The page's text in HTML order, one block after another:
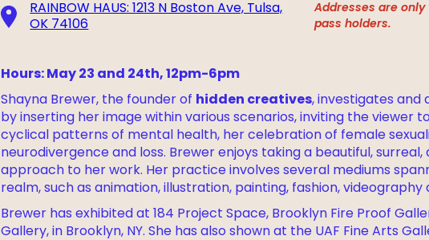
RAINBOW HAUS: 1213 N Boston Ave, Tulsa,
OK 74106
Addresses are
pass holders.
Hours: May 23 and 24th, 12pm-6pm
Shayna Brewer, the founder of hidden creatives, investigates and
by inserting her image within various scenarios, inviting the viewer
cyclical patterns of mental health, her celebration of female
neurodivergence and loss. Brewer enjoys taking a beautiful,
approach to her work. Her practice involves several mediums
realm, such as animation, illustration, painting, fashion,
Brewer has exhibited at 184 Project Space, Brooklyn Fire Proof
Gallery, in Brooklyn, NY. She has also shown at the UAF Fine Arts